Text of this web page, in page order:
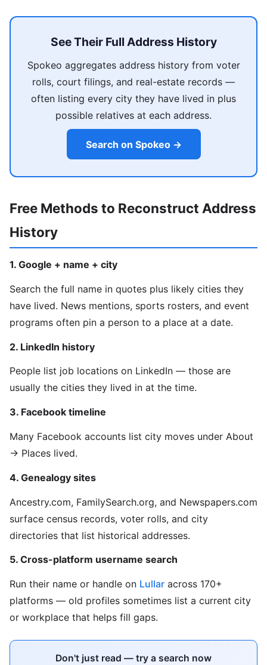
See Their Full Address History
Spokeo aggregates address history from voter
rolls, court filings, and real-estate records —
often listing every city they have lived in plus
possible relatives at each address.
Search on Spokeo →
Free Methods to Reconstruct Address
History
1. Google + name + city
Search the full name in quotes plus likely cities they
have lived. News mentions, sports rosters, and event
programs often pin a person to a place at a date.
2. LinkedIn history
People list job locations on LinkedIn — those are
usually the cities they lived in at the time.
3. Facebook timeline
Many Facebook accounts list city moves under About
→ Places lived.
4. Genealogy sites
Ancestry.com, FamilySearch.org, and Newspapers.com
surface census records, voter rolls, and city
directories that list historical addresses.
5. Cross-platform username search
Run their name or handle on Lullar across 170+
platforms — old profiles sometimes list a current city
or workplace that helps fill gaps.
Don't just read — try a search now